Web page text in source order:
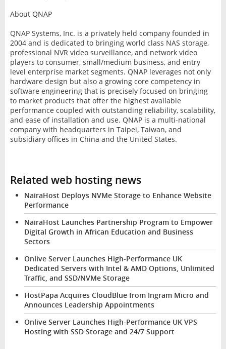
About QNAP
QNAP Systems, Inc. is a privately held company founded in
2004 and is dedicated to bringing world class NAS storage,
professional NVR video surveillance, and network video
players to consumer, small/medium business, and entry
level enterprise market segments. QNAP leverages not only
hardware design but also a growing core competency in
software engineering that is precisely focused on bringing
to market products that offer the highest available
performance coupled with outstanding reliability, scalability,
and ease of installation and use. QNAP is a multi-national
company with headquarters in Taipei, Taiwan, and
subsidiary offices in China and the United States.
Related web hosting news
NairaHost Deploys NVMe Storage to Enhance Website
Performance
NairaHost Launches Partnership Program to Empower
Digital Growth in African Education and Business
Sectors
Onlive Server Launches High-Performance UK
Dedicated Servers with Intel & AMD Options, Unlimited
Traffic, and SSD/NVMe Storage
HostPapa Acquires CloudBlue from Ingram Micro and
Announces Leadership Appointments
Onlive Server Launches High-Performance UK VPS
Hosting with SSD Storage and 24/7 Support